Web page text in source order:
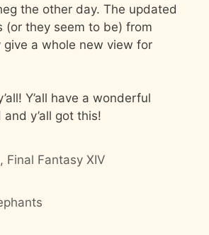
the other day. The updated
(or they seem to be) from
give a whole new view for
Y’all have a wonderful
y’all got this!
, Final Fantasy XIV